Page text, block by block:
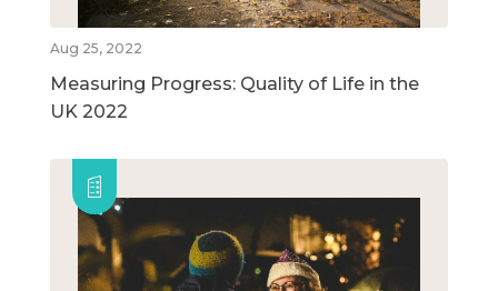
Aug 25, 2022
Measuring Progress: Quality of Life in the
UK 2022